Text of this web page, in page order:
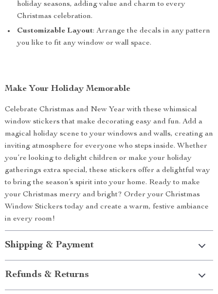
holiday seasons, adding value and charm to every
Christmas celebration.
Customizable Layout: Arrange the decals in any pattern
you like to fit any window or wall space.
Make Your Holiday Memorable
Celebrate Christmas and New Year with these whimsical
window stickers that make decorating easy and fun. Add a
magical holiday scene to your windows and walls, creating an
inviting atmosphere for everyone who steps inside. Whether
you’re looking to delight children or make your holiday
gatherings extra special, these stickers offer a delightful way
to bring the season’s spirit into your home. Ready to make
your Christmas merry and bright? Order your Christmas
Window Stickers today and create a warm, festive ambiance
in every room!
Shipping & Payment
Refunds & Returns